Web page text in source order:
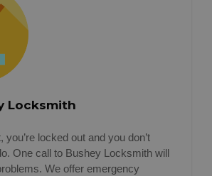
Locksmith
you’re locked out and you don’t
One call to Bushey Locksmith will
We offer emergency